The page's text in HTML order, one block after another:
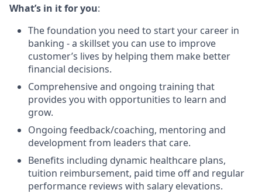
What’s in it for you:
The foundation you need to start your career in
banking - a skillset you can use to improve
customer’s lives by helping them make better
financial decisions.
Comprehensive and ongoing training that
provides you with opportunities to learn and
grow.
Ongoing feedback/coaching, mentoring and
development from leaders that care.
Benefits including dynamic healthcare plans,
tuition reimbursement, paid time off and regular
performance reviews with salary elevations.